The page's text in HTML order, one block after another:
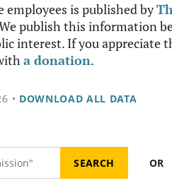
employees is published by
publish this information
interest. If you appreciate
a donation.
• DOWNLOAD ALL DATA
OR